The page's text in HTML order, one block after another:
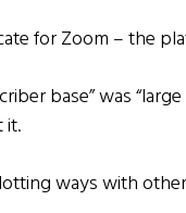
for Zoom – the
base” was
it.
ways with